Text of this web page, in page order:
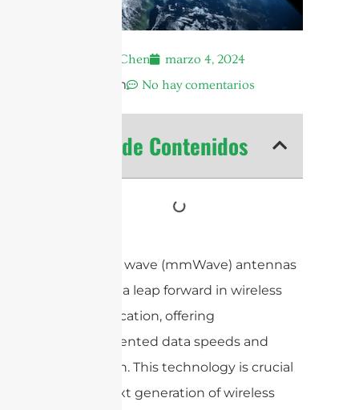
Andrew Chen marzo 4, 2024
12:47 pm No hay comentarios
Tabla de Contenidos
Millimeter wave (mmWave) antennas
represent a leap forward in wireless
communication, offering
unprecedented data speeds and
bandwidth. This technology is crucial
for the next generation of wireless